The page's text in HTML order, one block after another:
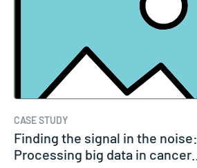
CASE STUDY
Finding the signal in the noise:
Processing big data in cancer…